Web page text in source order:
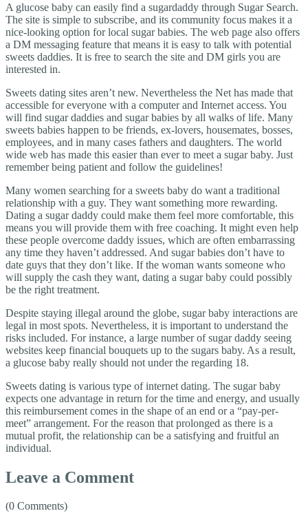
A glucose baby can easily find a sugardaddy through Sugar Search.
The site is simple to subscribe, and its community focus makes it a
nice-looking option for local sugar babies. The web page also offers
a DM messaging feature that means it is easy to talk with potential
sweets daddies. It is free to search the site and DM girls you are
interested in.
Sweets dating sites aren’t new. Nevertheless the Net has made that
accessible for everyone with a computer and Internet access. You
will find sugar daddies and sugar babies by all walks of life. Many
sweets babies happen to be friends, ex-lovers, housemates, bosses,
employees, and in many cases fathers and daughters. The world
wide web has made this easier than ever to meet a sugar baby. Just
remember being patient and follow the guidelines!
Many women searching for a sweets baby do want a traditional
relationship with a guy. They want something more rewarding.
Dating a sugar daddy could make them feel more comfortable, this
means you will provide them with free coaching. It might even help
these people overcome daddy issues, which are often embarrassing
any time they haven’t addressed. And sugar babies don’t have to
date guys that they don’t like. If the woman wants someone who
will supply the cash they want, dating a sugar baby could possibly
be the right treatment.
Despite staying illegal around the globe, sugar baby interactions are
legal in most spots. Nevertheless, it is important to understand the
risks included. For instance, a large number of sugar daddy seeing
websites keep financial bouquets up to the sugars baby. As a result,
a glucose baby really should not under the regarding 18.
Sweets dating is various type of internet dating. The sugar baby
expects one advantage in return for the time and energy, and usually
this reimbursement comes in the shape of an end or a “pay-per-
meet” arrangement. For the reason that prolonged as there is a
mutual profit, the relationship can be a satisfying and fruitful an
individual.
Leave a Comment
(0 Comments)